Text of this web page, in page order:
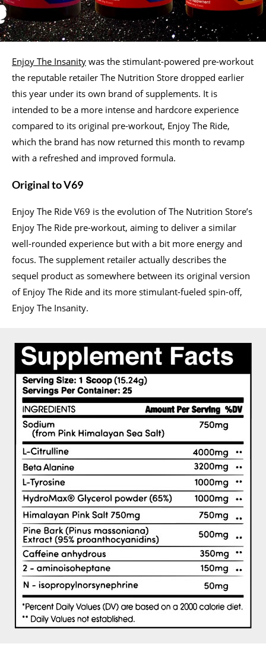
Enjoy The Insanity was the stimulant-powered pre-workout
the reputable retailer The Nutrition Store dropped earlier
this year under its own brand of supplements. It is
intended to be a more intense and hardcore experience
compared to its original pre-workout, Enjoy The Ride,
which the brand has now returned this month to revamp
with a refreshed and improved formula.
Original to V69
Enjoy The Ride V69 is the evolution of The Nutrition Store’s
Enjoy The Ride pre-workout, aiming to deliver a similar
well-rounded experience but with a bit more energy and
focus. The supplement retailer actually describes the
sequel product as somewhere between its original version
of Enjoy The Ride and its more stimulant-fueled spin-off,
Enjoy The Insanity.